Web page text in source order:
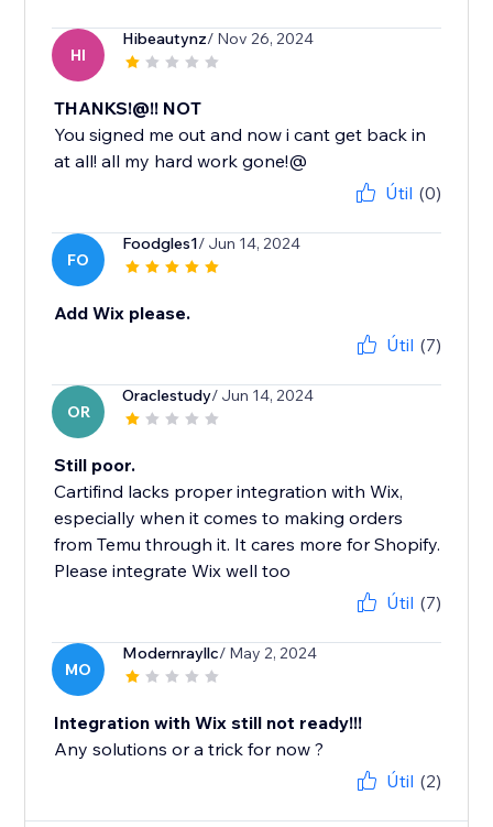
HI
Hibeautynz/ Nov 26, 2024
THANKS!@!! NOT
You signed me out and now i cant get back in
at all! all my hard work gone!@
Útil (0)
FO
Foodgles1/ Jun 14, 2024
Add Wix please.
Útil (7)
OR
Oraclestudy/ Jun 14, 2024
Still poor.
Cartifind lacks proper integration with Wix,
especially when it comes to making orders
from Temu through it. It cares more for Shopify.
Please integrate Wix well too
Útil (7)
MO
Modernrayllc/ May 2, 2024
Integration with Wix still not ready!!!
Any solutions or a trick for now ?
Útil (2)